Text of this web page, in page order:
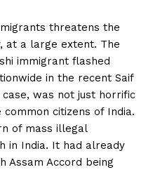
threatens the
at a large extent. The
immigrant flashed
in the recent Saif
was not just horrific
citizens of India.
of mass illegal
in India. It had already
Assam Accord being